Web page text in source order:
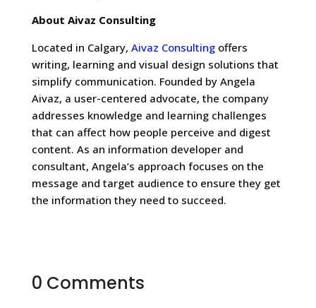
About Aivaz Consulting
Located in Calgary, Aivaz Consultingoffers
writing, learning and visual design solutions that
simplify communication. Founded by Angela
Aivaz, a user-centered advocate, the company
addresses knowledge and learning challenges
that can affect how people perceive and digest
content. As an information developer and
consultant, Angela’s approach focuses on the
message and target audience to ensure they get
the information they need to succeed.
0 Comments